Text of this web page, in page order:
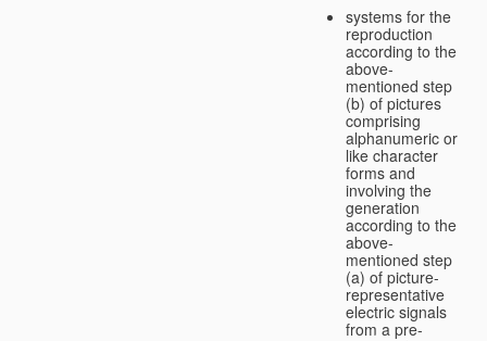
systems for the
reproduction
according to the
above-
mentioned step
(b) of pictures
comprising
alphanumeric or
like character
forms and
involving the
generation
according to the
above-
mentioned step
(a) of picture-
representative
electric signals
from a pre-